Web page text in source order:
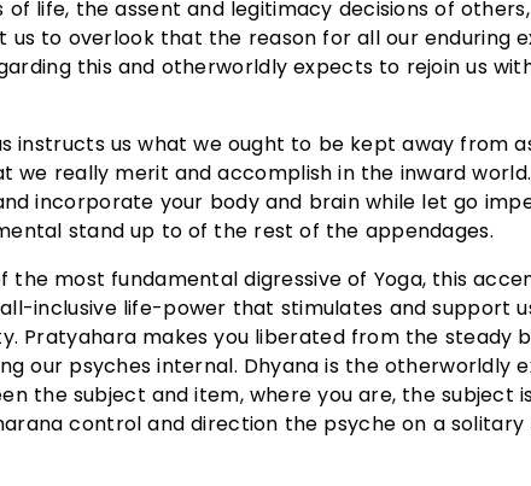
of life, the assent and legitimacy decisions of
to overlook that the reason for all our enduring
this and otherworldly expects to rejoin us
instructs us what we ought to be kept away from
we really merit and accomplish in the inward
incorporate your body and brain while let go
stand up to of the rest of the appendages.
the most fundamental digressive of Yoga, this
inclusive life-power that stimulates and support
Pratyahara makes you liberated from the steady
our psyches internal. Dhyana is the otherworldly
the subject and item, where you are, the subject
control and direction the psyche on a